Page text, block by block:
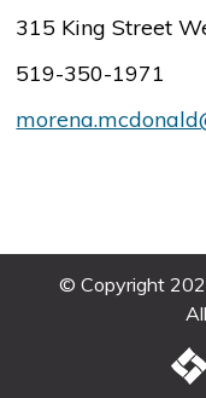
315 King Street
519-350-1971
© Copyright